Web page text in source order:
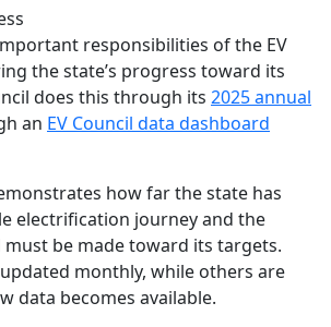
responsibilities of the EV
the state’s progress toward its
does this through its 2025 annual
an EV Council data dashboard
how far the state has
electrification journey and the
be made toward its targets.
monthly, while others are
data becomes available.